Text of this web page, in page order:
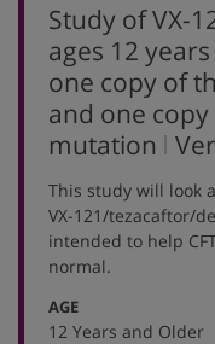
Study of VX-
ages 12
one copy of
and one
mutation
,
This study will look
VX-121/tezacaftor/
intended to help
normal.
AGE:
12 Years and Older